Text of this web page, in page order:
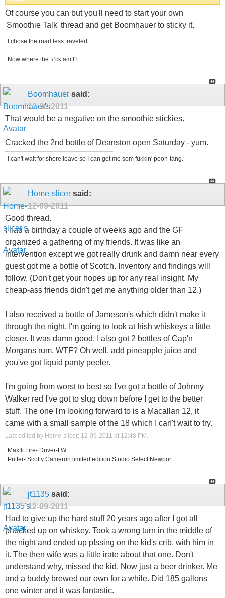
Of course you can but you'll need to start your own
'Smoothie Talk' thread and get Boomhauer to sticky it.
I chose the road less traveled.
Now where the f#ck am I?
Boomhauer said:
12-08-2011
That would be a negative on the smoothie stickies.
Cracked the 2nd bottle of Deanston open Saturday - yum.
I can't wait for shore leave so I can get me som fukkin' poon-tang.
Home-slicer said:
12-09-2011
Good thread.
I had a birthday a couple of weeks ago and the GF
organized a gathering of my friends. It was like an
intervention except we got really drunk and damn near every
guest got me a bottle of Scotch. Inventory and findings will
follow. (Don't get your hopes up for any real insight. My
cheap-ass friends didn't get me anything older than 12.)
I also received a bottle of Jameson's which didn't make it
through the night. I'm going to look at Irish whiskeys a little
closer. It was damn good. I also got 2 bottles of Cap'n
Morgans rum. WTF? Oh well, add pineapple juice and
you've got liquid panty peeler.
I'm going from worst to best so I've got a bottle of Johnny
Walker red I've got to slug down before I get to the better
stuff. The one I'm looking forward to is a Macallan 12, it
came with a small sample of the 18 which I can't wait to try.
Last edited by Home-slicer; 12-09-2011 at 12:48 PM
Maxfli Fire- Driver-LW
Putter- Scotty Cameron limited edition Studio Select Newport
jt1135 said:
12-09-2011
Had to give up the hard stuff 20 years ago after I got all
phucked up on whiskey. Took a wrong turn in the middle of
the night and ended up p!ssing on the kid's crib, with him in
it. The then wife was a little irate about that one. Don't
understand why, missed the kid. Now just a beer drinker. Me
and a buddy brewed our own for a while. Did 185 gallons
one winter and it was fantastic.